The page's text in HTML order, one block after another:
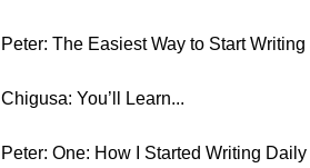
Peter: The Easiest Way to Start
Chigusa: You’ll Learn...
Peter: One: How I Started Writing